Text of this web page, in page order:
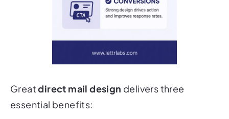
essential benefits: